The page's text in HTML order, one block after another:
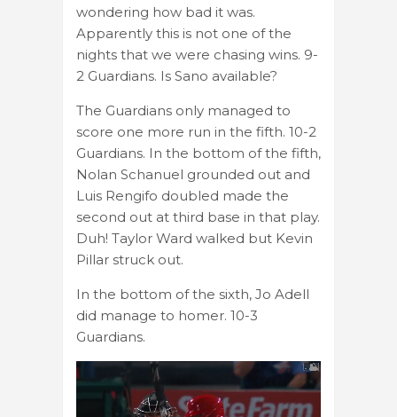
wondering how bad it was.
Apparently this is not one of the
nights that we were chasing wins. 9-
2 Guardians. Is Sano available?
The Guardians only managed to
score one more run in the fifth. 10-2
Guardians. In the bottom of the fifth,
Nolan Schanuel grounded out and
Luis Rengifo doubled made the
second out at third base in that play.
Duh! Taylor Ward walked but Kevin
Pillar struck out.
In the bottom of the sixth, Jo Adell
did manage to homer. 10-3
Guardians.